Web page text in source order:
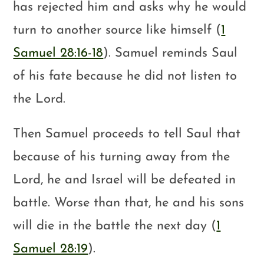
has rejected him and asks why he would
turn to another source like himself (1
Samuel 28:16-18). Samuel reminds Saul
of his fate because he did not listen to
the Lord.
Then Samuel proceeds to tell Saul that
because of his turning away from the
Lord, he and Israel will be defeated in
battle. Worse than that, he and his sons
will die in the battle the next day (1
Samuel 28:19).